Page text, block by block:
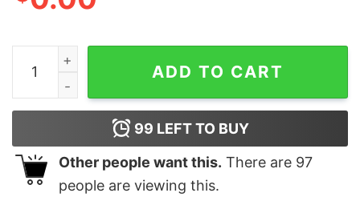
Swiftmas Season Taylor Swift Christmas Christmas
ADD TO CART
99 LEFT TO BUY
Other people want this. There are 97
people are viewing this.